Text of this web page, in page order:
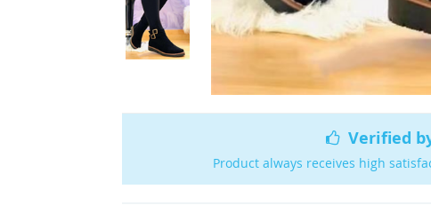
Verified
Product always receives high